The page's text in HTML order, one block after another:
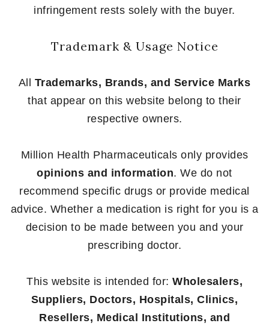
infringement rests solely with the buyer.
Trademark & Usage Notice
All Trademarks, Brands, and Service Marks
that appear on this website belong to their
respective owners.
Million Health Pharmaceuticals only provides
opinions and information. We do not
recommend specific drugs or provide medical
advice. Whether a medication is right for you is a
decision to be made between you and your
prescribing doctor.
This website is intended for: Wholesalers,
Suppliers, Doctors, Hospitals, Clinics,
Resellers, Medical Institutions, and